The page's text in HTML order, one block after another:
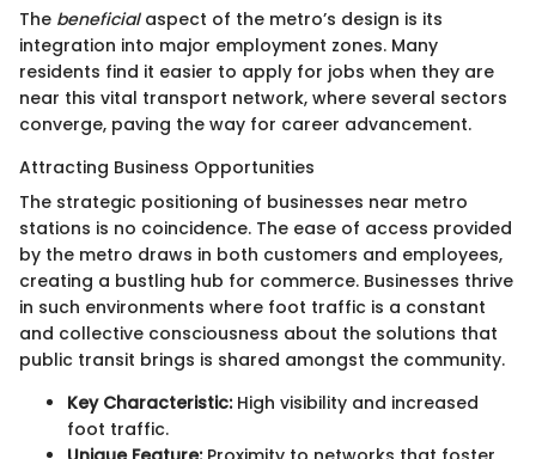
The beneficialaspect of the metro’s design is its
integration into major employment zones. Many
residents find it easier to apply for jobs when they are
near this vital transport network, where several sectors
converge, paving the way for career advancement.
Attracting Business Opportunities
The strategic positioning of businesses near metro
stations is no coincidence. The ease of access provided
by the metro draws in both customers and employees,
creating a bustling hub for commerce. Businesses thrive
in such environments where foot traffic is a constant
and collective consciousness about the solutions that
public transit brings is shared amongst the community.
Key Characteristic:High visibility and increased
foot traffic.